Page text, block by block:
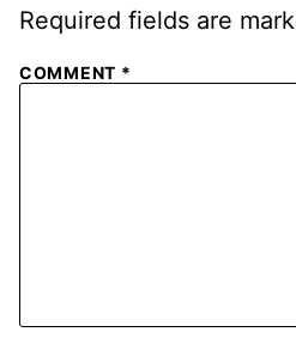
Required fields are
COMMENT *